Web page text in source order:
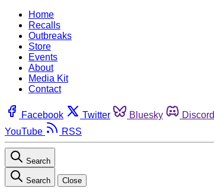
Home
Recalls
Outbreaks
Store
Events
About
Media Kit
Contact
Facebook Twitter Bluesky Discord
YouTube
RSS
Search
Search Close